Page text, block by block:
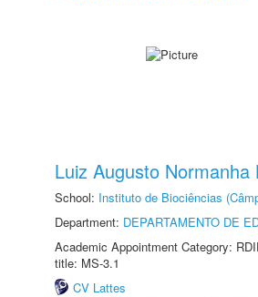
Luiz Augusto Normanha
School: Instituto de Biociências
Department: DEPARTAMENTO DE
Academic Appointment Category:
title: MS-3.1
CV Lattes